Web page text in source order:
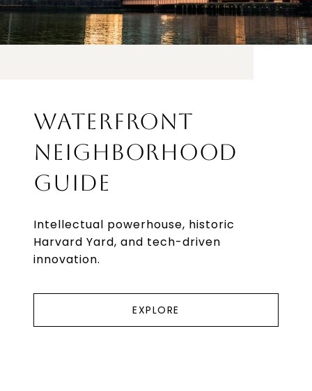
WATERFRONT
NEIGHBORHOOD
GUIDE
Intellectual powerhouse, historic
Harvard Yard, and tech-driven
innovation.
EXPLORE